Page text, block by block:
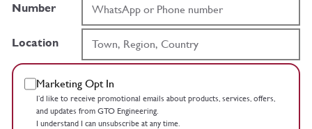
Number
Location
Marketing Opt In
I’d like to receive promotional emails about products, services, offers,
and updates from GTO Engineering.
I understand I can unsubscribe at any time.